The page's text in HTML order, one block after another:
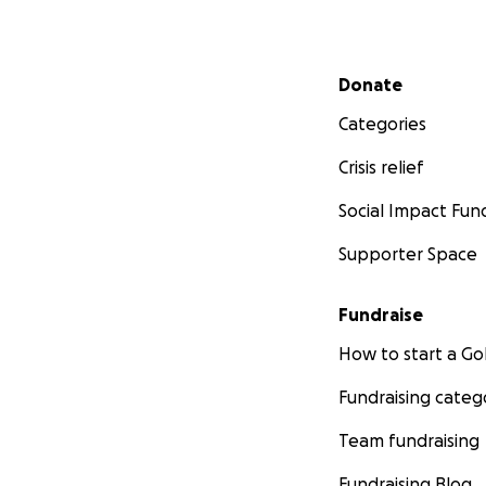
Secondary menu
Donate
Categories
Crisis relief
Social Impact
Supporter Space
Fundraise
How to start a
Fundraising
Team fundraising